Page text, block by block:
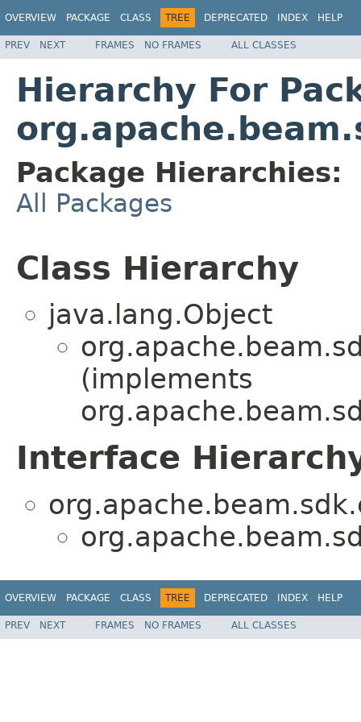
OVERVIEW PACKAGE CLASS TREE DEPRECATED INDEX HELP
PREV NEXT FRAMES NO FRAMES ALL CLASSES
Hierarchy For
Package Hierarchies:
All Packages
Class Hierarchy
java.lang.Object
(implements
Interface
OVERVIEW PACKAGE CLASS TREE DEPRECATED INDEX HELP
PREV NEXT FRAMES NO FRAMES ALL CLASSES